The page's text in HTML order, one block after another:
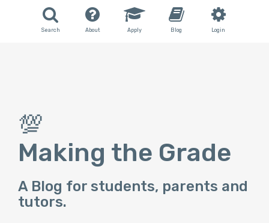
Search About Apply Blog Login
💯
Making the Grade
A Blog for students, parents and
tutors.